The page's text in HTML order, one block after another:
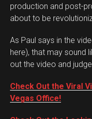
production and post-
about to be
As Paul says in the
here), that may sound
out the video and
Check Out the Viral
Vegas Office!